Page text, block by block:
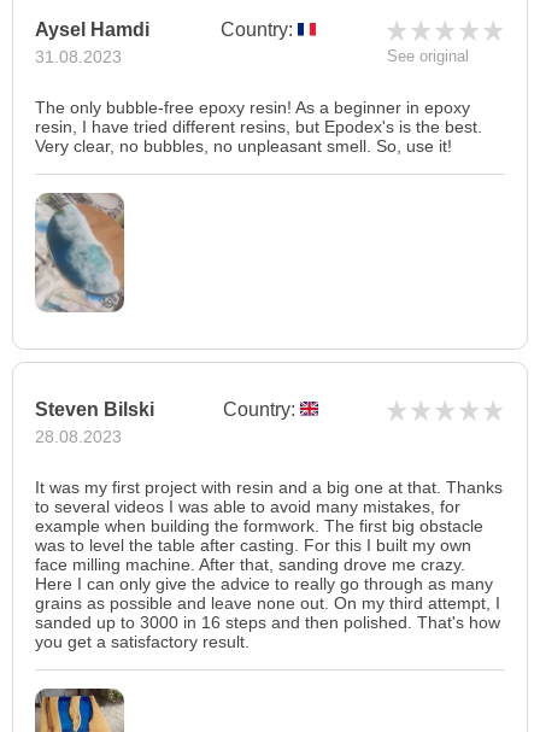
Aysel Hamdi
31.08.2023
Country:
See original
The only bubble-free epoxy resin! As a beginner in epoxy
resin, I have tried different resins, but Epodex's is the best.
Very clear, no bubbles, no unpleasant smell. So, use it!
Steven Bilski
28.08.2023
Country:
It was my first project with resin and a big one at that. Thanks
to several videos I was able to avoid many mistakes, for
example when building the formwork. The first big obstacle
was to level the table after casting. For this I built my own
face milling machine. After that, sanding drove me crazy.
Here I can only give the advice to really go through as many
grains as possible and leave none out. On my third attempt, I
sanded up to 3000 in 16 steps and then polished. That's how
you get a satisfactory result.